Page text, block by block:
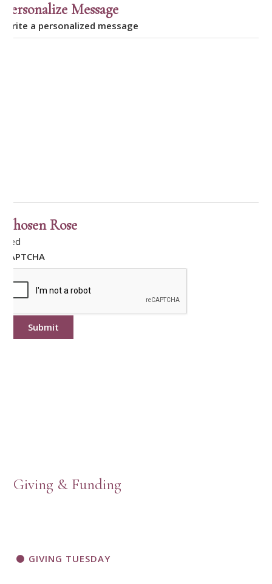
Personalize Message
Write a personalized message
Chosen Rose
Red
CAPTCHA
Submit
Giving & Funding
GIVING TUESDAY